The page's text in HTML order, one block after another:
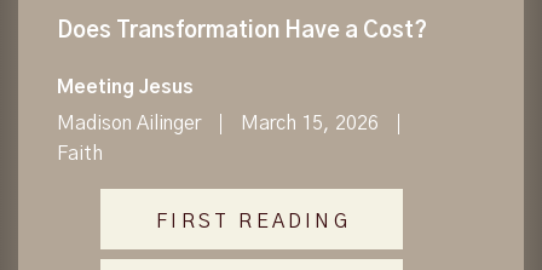
Does Transformation Have a Cost?
Meeting Jesus
Madison Ailinger
March 15, 2026
Faith
FIRST READING